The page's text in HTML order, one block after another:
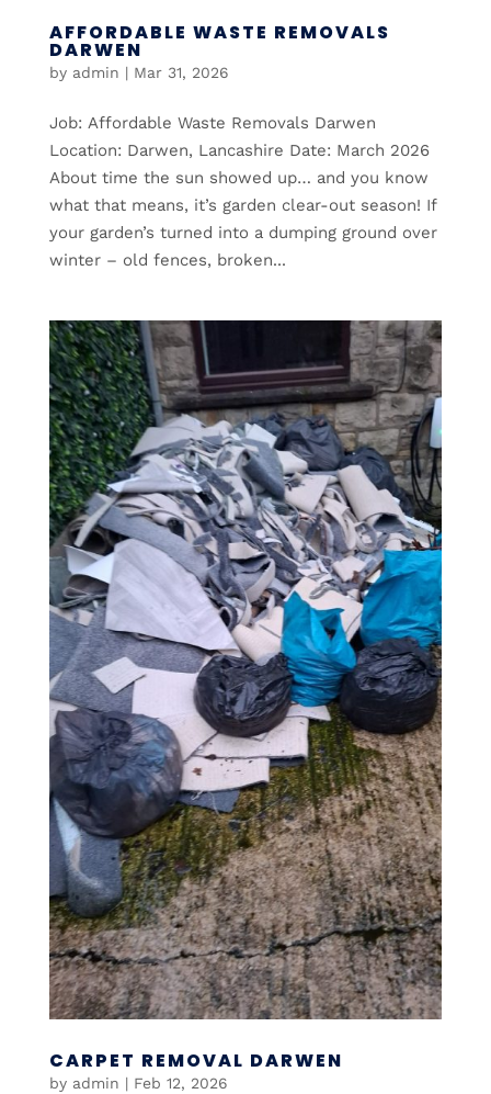
AFFORDABLE WASTE REMOVALS
DARWEN
by admin | Mar 31, 2026
Job: Affordable Waste Removals Darwen
Location: Darwen, Lancashire Date: March 2026
About time the sun showed up… and you know
what that means, it’s garden clear-out season! If
your garden’s turned into a dumping ground over
winter – old fences, broken...
CARPET REMOVAL DARWEN
by admin | Feb 12, 2026